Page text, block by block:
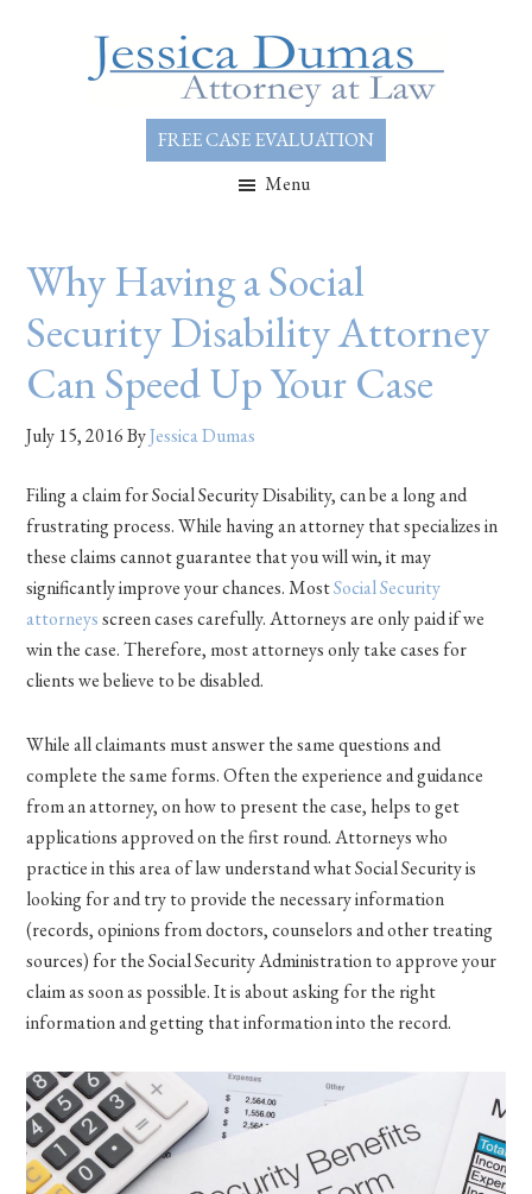
FREE CASE EVALUATION
Menu
Why Having a Social
Security Disability Attorney
Can Speed Up Your Case
July 15, 2016ByJessica Dumas
Filing a claim for Social Security Disability, can be a long and
frustrating process. While having an attorney that specializes in
these claims cannot guarantee that you will win, it may
significantly improve your chances. MostSocial Security
attorneysscreen cases carefully. Attorneys are only paid if we
win the case. Therefore, most attorneys only take cases for
clients we believe to be disabled.
While all claimants must answer the same questions and
complete the same forms. Often the experience and guidance
from an attorney, on how to present the case, helps to get
applications approved on the first round. Attorneys who
practice in this area of law understand what Social Security is
looking for and try to provide the necessary information
(records, opinions from doctors, counselors and other treating
sources) for the Social Security Administration to approve your
claim as soon as possible. It is about asking for the right
information and getting that information into the record.